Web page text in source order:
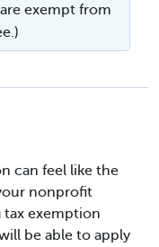
exempt from
can feel like the
nonprofit
exemption
be able to apply